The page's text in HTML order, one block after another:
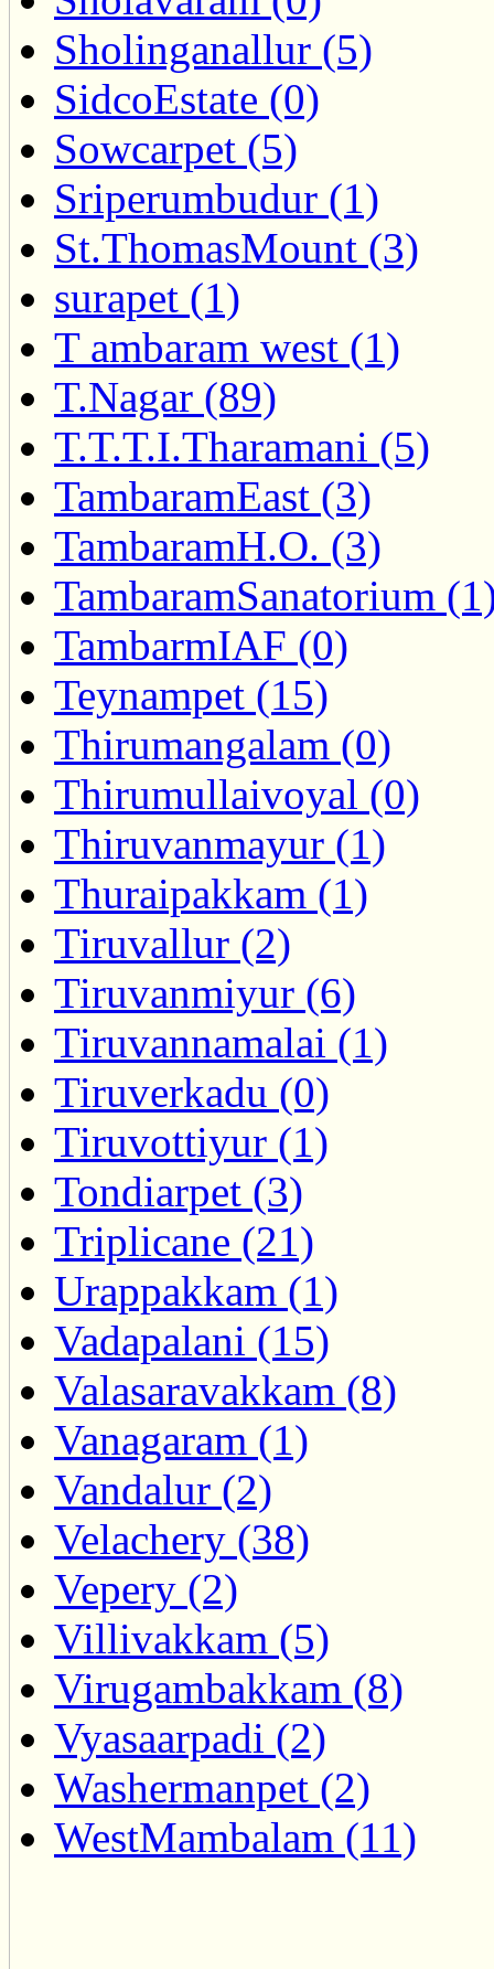
Sholinganallur (5)
SidcoEstate (0)
Sowcarpet (5)
Sriperumbudur (1)
St.ThomasMount (3)
surapet (1)
T ambaram west (1)
T.Nagar (89)
T.T.T.I.Tharamani (5)
TambaramEast (3)
TambaramH.O. (3)
TambaramSanatorium
TambarmIAF (0)
Teynampet (15)
Thirumangalam (0)
Thirumullaivoyal (0)
Thiruvanmayur (1)
Thuraipakkam (1)
Tiruvallur (2)
Tiruvanmiyur (6)
Tiruvannamalai (1)
Tiruverkadu (0)
Tiruvottiyur (1)
Tondiarpet (3)
Triplicane (21)
Urappakkam (1)
Vadapalani (15)
Valasaravakkam (8)
Vanagaram (1)
Vandalur (2)
Velachery (38)
Vepery (2)
Villivakkam (5)
Virugambakkam (8)
Vyasaarpadi (2)
Washermanpet (2)
WestMambalam (11)